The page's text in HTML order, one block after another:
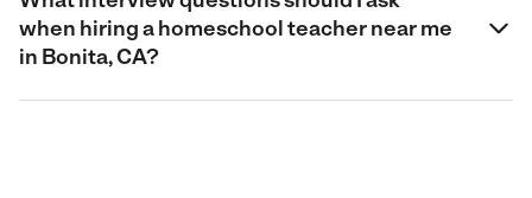
when hiring a homeschool teacher near me
in Bonita, CA?